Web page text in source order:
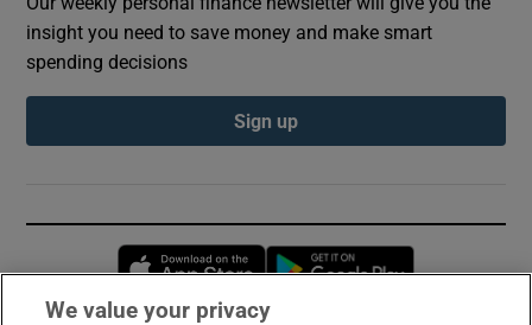
insight you need to save money and make smart
spending decisions
Sign up
Opens in new window
We value your privacy